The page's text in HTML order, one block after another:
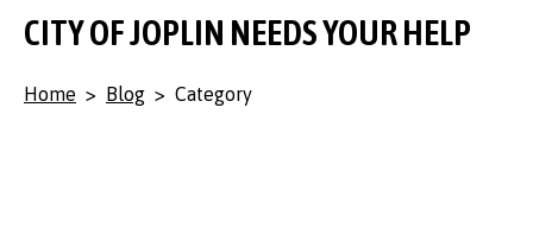
CITY OF JOPLIN NEEDS YOUR HELP
Home > Blog > Category